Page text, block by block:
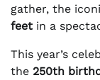
gather, the
feet in a
This year’s
the 250th